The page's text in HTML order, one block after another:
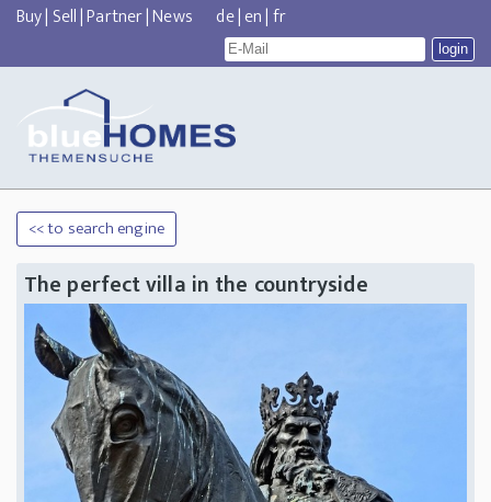
Buy| Sell|Partner|News de|en|fr
<< to search engine
The perfect villa in the countryside